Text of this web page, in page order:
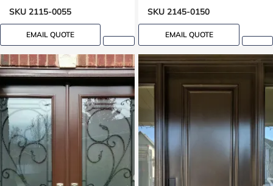
SKU 2115-0055
EMAIL QUOTE
SKU 2145-0150
EMAIL QUOTE